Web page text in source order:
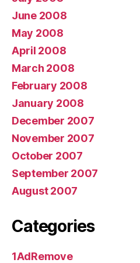
June 2008
May 2008
April 2008
March 2008
February 2008
January 2008
December 2007
November 2007
October 2007
September 2007
August 2007
Categories
1AdRemove